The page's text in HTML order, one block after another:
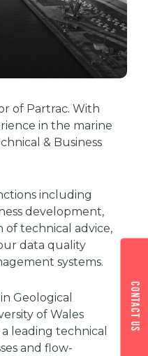
of Partrac. With
in the marine
& Business
including
development,
of technical advice,
data quality
systems.
Geological
of Wales
a leading technical
and flow-
Contact us